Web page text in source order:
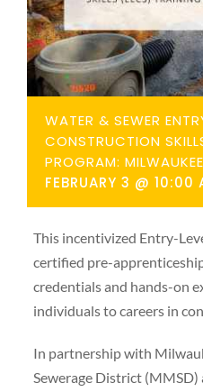
WATER & SEWER
CONSTRUCTION
PROGRAM:
FEBRUARY 3 @ 10:00
This incentivized Entry-
certified pre-
credentials and hands-on
individuals to careers in
In partnership with
Sewerage District